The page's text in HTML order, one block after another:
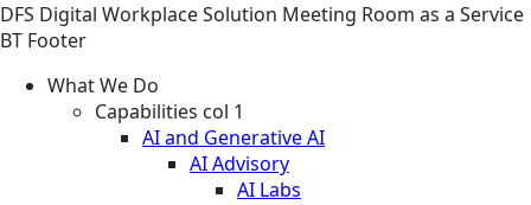
DFS Digital WorkplaceSolution Meeting Room as a Service
BT Footer
What We Do
Capabilities col 1
AI and Generative AI
AI Advisory
AI Labs